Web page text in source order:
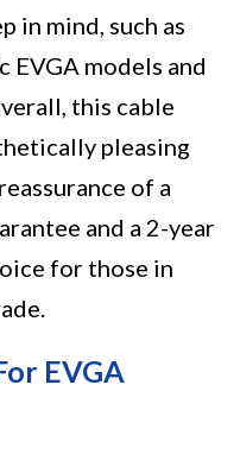
in mind, such as
models and
this cable
pleasing
of a
and a 2-year
for those in
EVGA